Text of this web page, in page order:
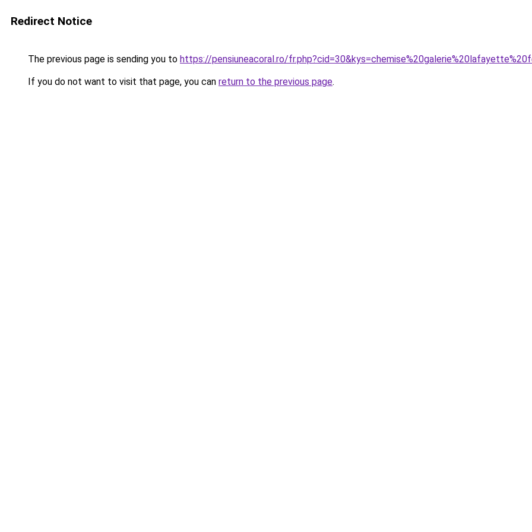
Redirect Notice
The previous page is sending you to https://pensiuneacoral.ro/
If you do not want to visit that page, you can return to the previous page.